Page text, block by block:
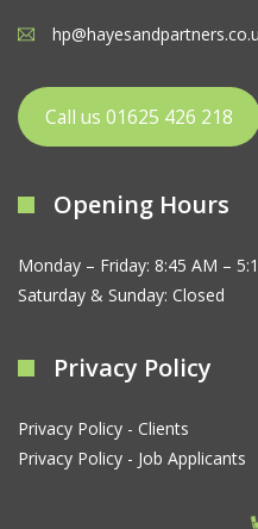
Call us 01625 426 218
Opening Hours
Monday – Friday: 8:45 AM –
Saturday & Sunday: Closed
Privacy Policy
Privacy Policy - Clients
Privacy Policy - Job Applicants